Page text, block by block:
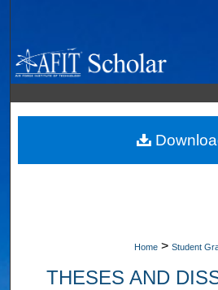
Browse
My
About
Home > Student
THESES AND